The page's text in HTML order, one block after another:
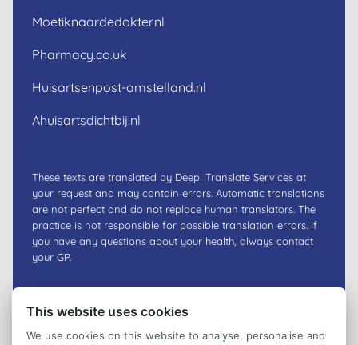
Moetiknaardedokter.nl
Pharmacy.co.uk
Huisartsenpost-amstelland.nl
Ahuisartsdichtbij.nl
These texts are translated by Deepl Translate Services at
your request and may contain errors. Automatic translations
are not perfect and do not replace human translators. The
practice is not responsible for possible translation errors. If
you have any questions about your health, always contact
your GP.
This website uses cookies
We use cookies on this website to analyse, personalise and